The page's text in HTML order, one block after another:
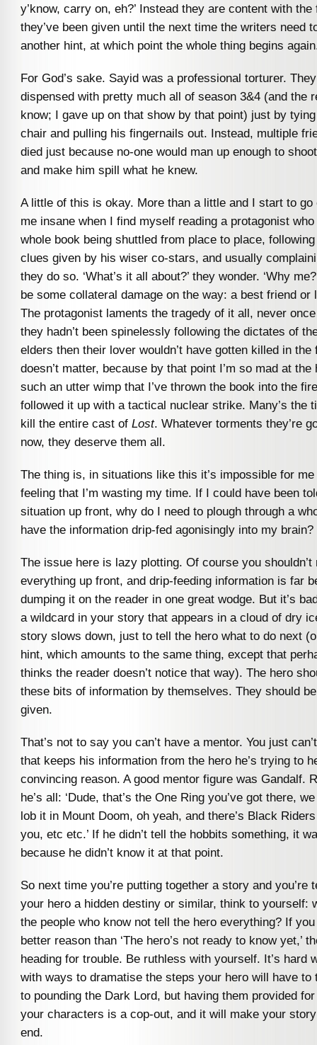
y’know, carry on, eh?’ Instead they are content with
they’ve been given until the next time the writers need
another hint, at which point the whole thing begins
For God’s sake. Sayid was a professional torturer.
dispensed with pretty much all of season 3&4 (and the
know; I gave up on that show by that point) just by
chair and pulling his fingernails out. Instead, multiple
died just because no-one would man up enough to
and make him spill what he knew.
A little of this is okay. More than a little and I start to
me insane when I find myself reading a protagonist
whole book being shuttled from place to place,
clues given by his wiser co-stars, and usually
they do so. ‘What’s it all about?’ they wonder. ‘Why
be some collateral damage on the way: a best friend or
The protagonist laments the tragedy of it all, never
they hadn’t been spinelessly following the dictates of
elders then their lover wouldn’t have gotten killed in
doesn’t matter, because by that point I’m so mad at the
such an utter wimp that I’ve thrown the book into the
followed it up with a tactical nuclear strike. Many’s the
kill the entire cast of Lost. Whatever torments they’re
now, they deserve them all.
The thing is, in situations like this it’s impossible for
feeling that I’m wasting my time. If I could have been
situation up front, why do I need to plough through a
have the information drip-fed agonisingly into my brain?
The issue here is lazy plotting. Of course you shouldn’t
everything up front, and drip-feeding information is far
dumping it on the reader in one great wodge. But it’s
a wildcard in your story that appears in a cloud of dry
story slows down, just to tell the hero what to do next
hint, which amounts to the same thing, except that
thinks the reader doesn’t notice that way). The hero
these bits of information by themselves. They should
given.
That’s not to say you can’t have a mentor. You just
that keeps his information from the hero he’s trying to
convincing reason. A good mentor figure was Gandalf.
he’s all: ‘Dude, that’s the One Ring you’ve got there,
lob it in Mount Doom, oh yeah, and there’s Black
you, etc etc.’ If he didn’t tell the hobbits something, it
because he didn’t know it at that point.
So next time you’re putting together a story and you’re
your hero a hidden destiny or similar, think to yourself:
the people who know not tell the hero everything? If you
better reason than ‘The hero’s not ready to know yet,’
heading for trouble. Be ruthless with yourself. It’s hard
with ways to dramatise the steps your hero will have to
to pounding the Dark Lord, but having them provided
your characters is a cop-out, and it will make your
end.